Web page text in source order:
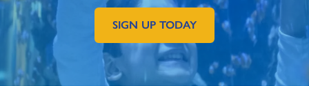
GO TO EXTERNAL PAGE:
SIGN UP TODAY